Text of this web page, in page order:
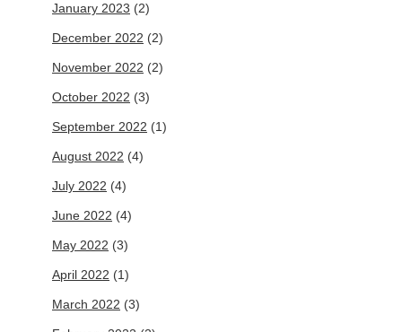
January 2023 (2)
December 2022 (2)
November 2022 (2)
October 2022 (3)
September 2022 (1)
August 2022 (4)
July 2022 (4)
June 2022 (4)
May 2022 (3)
April 2022 (1)
March 2022 (3)